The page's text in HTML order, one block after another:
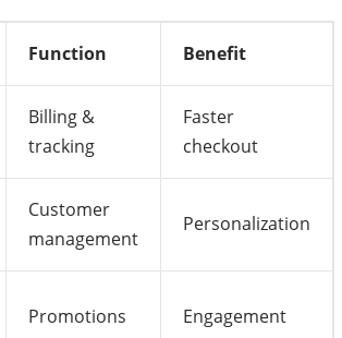
Function Benefit
Billing &
tracking
Faster
checkout
Customer
management
Personalization
Promotions Engagement